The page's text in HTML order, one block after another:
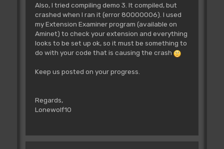
Doke A(CL)+38+BP*8,BPADDL
Next BP
'update the bitplane pointers of
screen 1
Screen 1
BPADD=Logbase(BP-3)+BO(1)
Doke A(CL)+34+BP*8,BPADDH
Doke A(CL)+38+BP*8,BPADDL
Loke _COP1LC,A(CL) : Rem Swap copper
Also, I tried compiling demo 3. It compiled, but
crashed when I ran it (error 80000006). I used
my Extension Examiner program (available on
Aminet) to check your extension and everything
looks to be set up ok, so it must be something to
do with your code that is causing the crash
Keep us posted on your progress.
Regards,
Lonewolf10